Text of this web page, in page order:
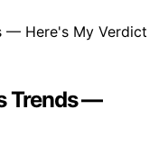
Trends —